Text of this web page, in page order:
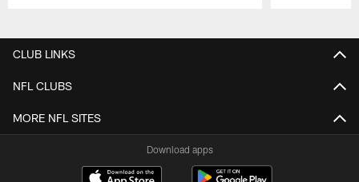
CLUB LINKS
NFL CLUBS
MORE NFL SITES
Download apps